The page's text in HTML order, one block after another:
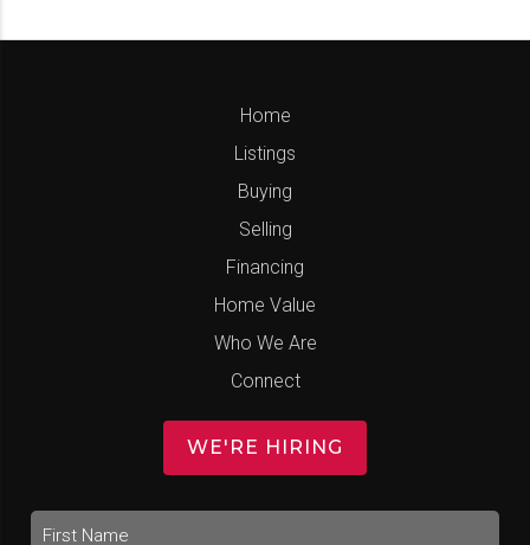
Home
Listings
Buying
Selling
Financing
Home Value
Who We Are
Connect
WE'RE HIRING